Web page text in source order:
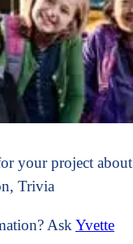
your project
Trivia
Ask Yvette